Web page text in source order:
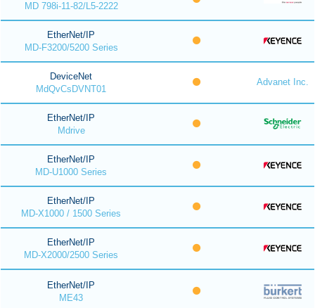
MD 798i-11-82/L5-2222
EtherNet/IP
MD-F3200/5200 Series
DeviceNet
MdQvCsDVNT01
Advanet Inc.
EtherNet/IP
Mdrive
EtherNet/IP
MD-U1000 Series
EtherNet/IP
MD-X1000 / 1500 Series
EtherNet/IP
MD-X2000/2500 Series
EtherNet/IP
ME43